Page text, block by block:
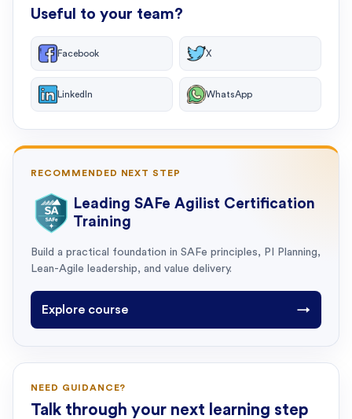
Useful to your team?
Facebook X
LinkedIn WhatsApp
RECOMMENDED NEXT STEP
Leading SAFe Agilist Certification
Training
Build a practical foundation in SAFe principles, PI Planning,
Lean-Agile leadership, and value delivery.
Explore course →
NEED GUIDANCE?
Talk through your next learning step